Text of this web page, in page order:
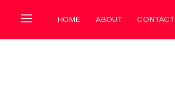
HOME ABOUT CONTACT